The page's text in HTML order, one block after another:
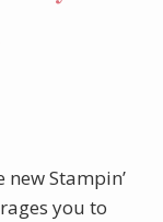
Stampin’
you to